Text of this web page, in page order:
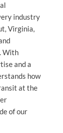
industry
Virginia,
With
and a
how
at the
of our